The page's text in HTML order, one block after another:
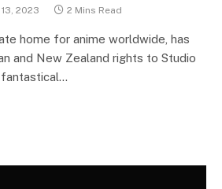
2023 2 Mins Read
home for anime worldwide, has
and New Zealand rights to Studio
fantastical…